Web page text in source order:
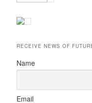
RECEIVE NEWS OF
Name
Email